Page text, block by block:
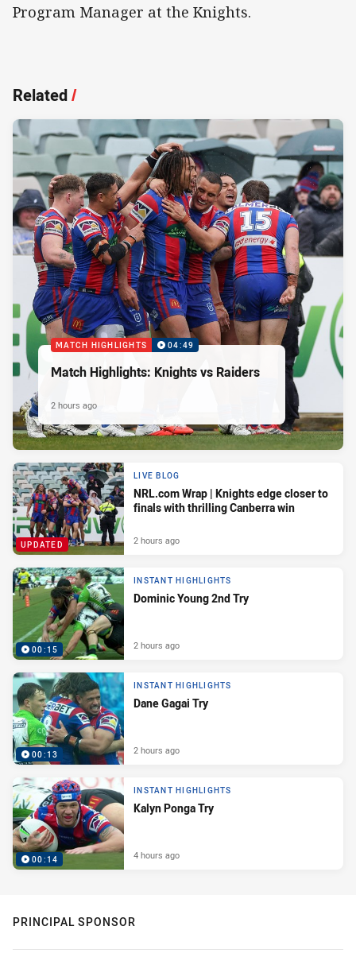
Program Manager at the Knights.
Related/
MATCH HIGHLIGHTS 04:49
Match Highlights: Knights vs Raiders
2 hours ago
UPDATED
LIVE BLOG
NRL.com Wrap | Knights edge closer to
finals with thrilling Canberra win
2 hours ago
00:15
INSTANT HIGHLIGHTS
Dominic Young 2nd Try
2 hours ago
00:13
INSTANT HIGHLIGHTS
Dane Gagai Try
2 hours ago
00:14
INSTANT HIGHLIGHTS
Kalyn Ponga Try
4 hours ago
PRINCIPAL SPONSOR